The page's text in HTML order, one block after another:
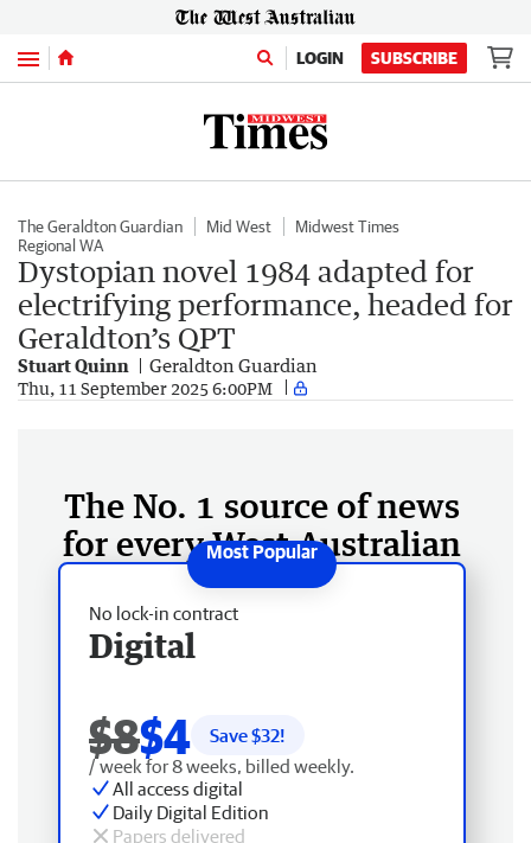
Menu LOGIN SUBSCRIBE
The Geraldton Guardian Mid West
Midwest Times
Regional WA
Dystopian novel 1984 adapted for
electrifying performance, headed for
Geraldton’s QPT
Stuart Quinn Geraldton Guardian
Thu, 11 September 2025 6:00PM
The No. 1 source of news
for every West Australian
No lock-in contract
Digital
$8$4 Save $32!
/ week for 8 weeks, billed weekly.
All access digital
Daily Digital Edition
Papers delivered